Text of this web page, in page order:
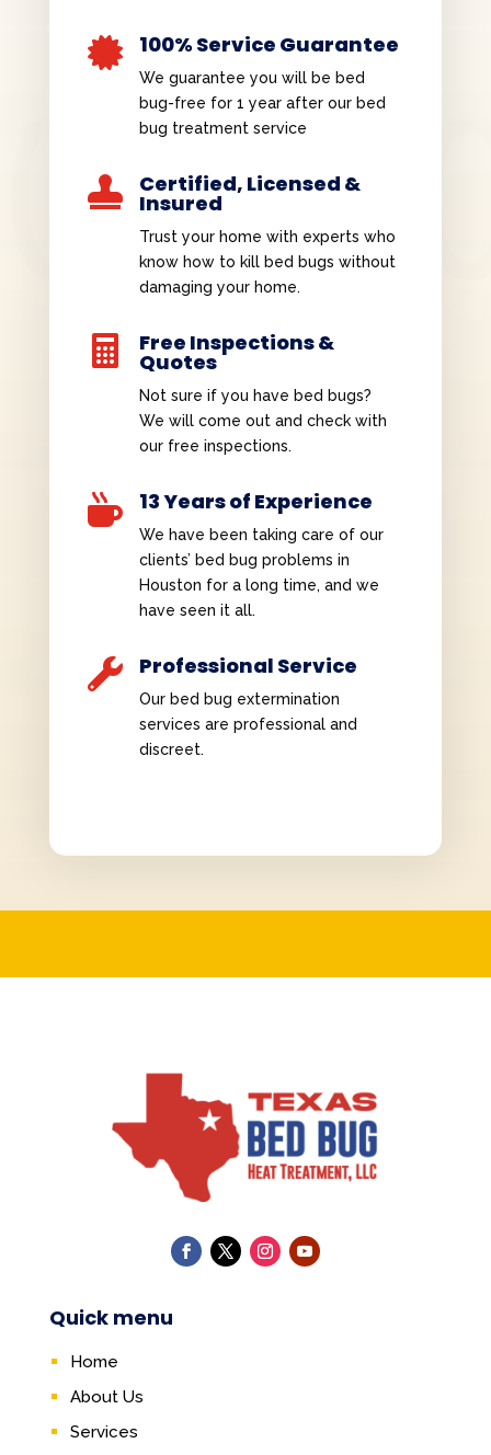
 100% Service Guarantee
We guarantee you will be bed
bug-free for 1 year after our bed
bug treatment service
 Certified, Licensed &
Insured
Trust your home with experts who
know how to kill bed bugs without
damaging your home.
 Free Inspections &
Quotes
Not sure if you have bed bugs?
We will come out and check with
our free inspections.
 13 Years of Experience
We have been taking care of our
clients’ bed bug problems in
Houston for a long time, and we
have seen it all.
 Professional Service
Our bed bug extermination
services are professional and
discreet.
Quick menu
Home
About Us
Services